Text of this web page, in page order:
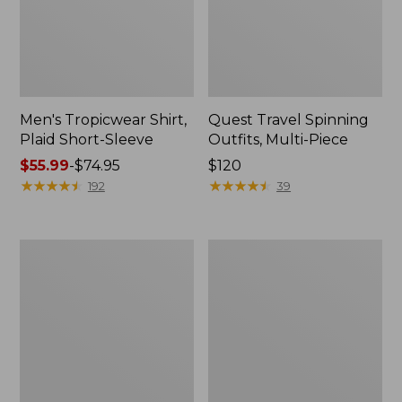
Men's Tropicwear Shirt,
Plaid Short-Sleeve
Price
range
$55.99-$74.95
★★★★★
★★★★★ 192
Quest Travel Spinning
Outfits, Multi-Piece
Price:
$120
$120
★★★★★
★★★★★ 39